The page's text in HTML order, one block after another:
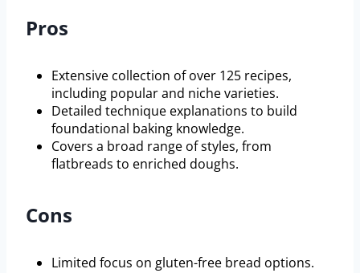
Pros
Extensive collection of over 125 recipes,
including popular and niche varieties.
Detailed technique explanations to build
foundational baking knowledge.
Covers a broad range of styles, from
flatbreads to enriched doughs.
Cons
Limited focus on gluten-free bread options.